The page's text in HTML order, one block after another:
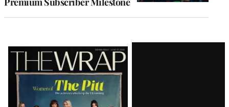
Latest
Magazine
Issue